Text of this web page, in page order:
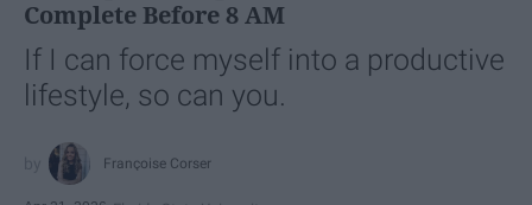
Complete Before 8 AM
If I can force myself into a productive
lifestyle, so can you.
Françoise Corser